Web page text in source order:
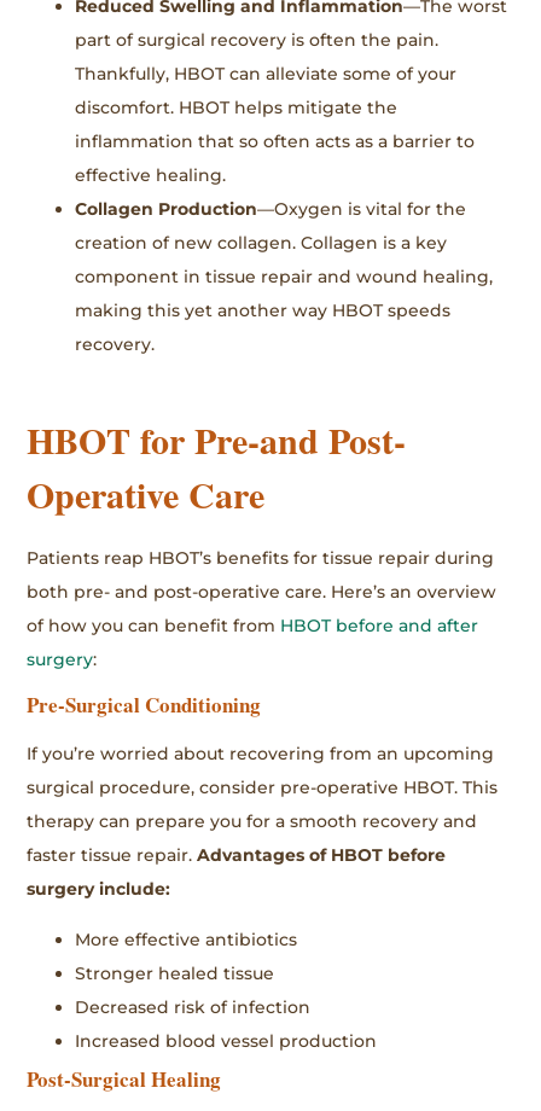
Reduced Swelling and Inflammation—The worst
part of surgical recovery is often the pain.
Thankfully, HBOT can alleviate some of your
discomfort. HBOT helps mitigate the
inflammation that so often acts as a barrier to
effective healing.
Collagen Production—Oxygen is vital for the
creation of new collagen. Collagen is a key
component in tissue repair and wound healing,
making this yet another way HBOT speeds
recovery.
HBOT for Pre-and Post-
Operative Care
Patients reap HBOT’s benefits for tissue repair during
both pre- and post-operative care. Here’s an overview
of how you can benefit from HBOT before and after
surgery:
Pre-Surgical Conditioning
If you’re worried about recovering from an upcoming
surgical procedure, consider pre-operative HBOT. This
therapy can prepare you for a smooth recovery and
faster tissue repair.Advantages of HBOT before
surgery include:
More effective antibiotics
Stronger healed tissue
Decreased risk of infection
Increased blood vessel production
Post-Surgical Healing